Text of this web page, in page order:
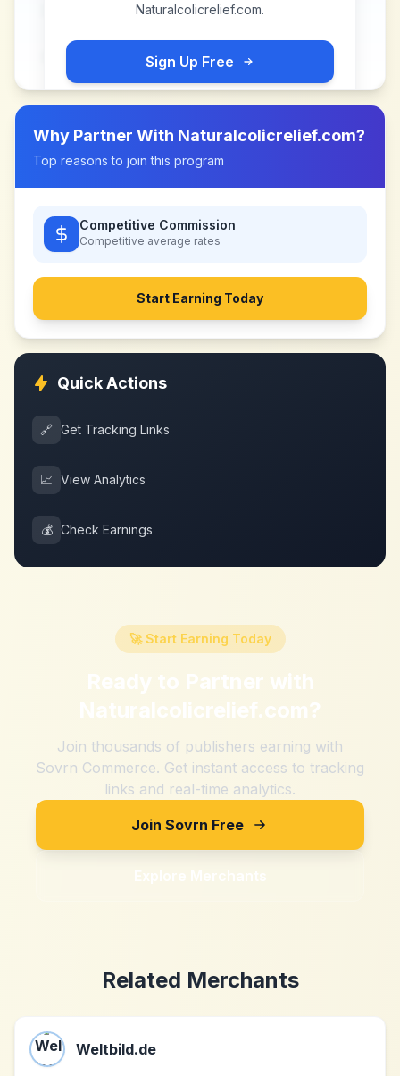
Naturalcolicrelief.com.
Sign Up Free
Why Partner With Naturalcolicrelief.com?
Top reasons to join this program
Competitive Commission
Competitive average rates
Start Earning Today
Quick Actions
🔗 Get Tracking Links
📈 View Analytics
💰 Check Earnings
🚀 Start Earning Today
Ready to Partner with
Naturalcolicrelief.com?
Join thousands of publishers earning with
Sovrn Commerce. Get instant access to tracking
links and real-time analytics.
Join Sovrn Free
Explore Merchants
Related Merchants
Weltbild.de